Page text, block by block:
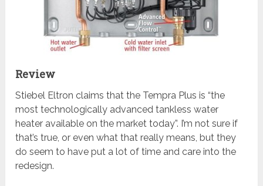
Review
Stiebel Eltron claims that the Tempra Plus is “the
most technologically advanced tankless water
heater available on the market today”. I’m not sure if
that’s true, or even what that really means, but they
do seem to have put a lot of time and care into the
redesign.